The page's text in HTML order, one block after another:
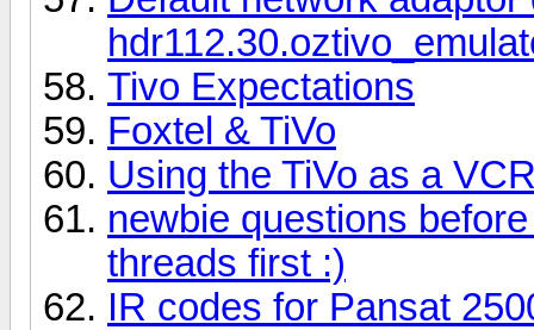
Tivo Expectations
Foxtel & TiVo
Using the TiVo as a
newbie questions
threads first :)
IR codes for Pansat